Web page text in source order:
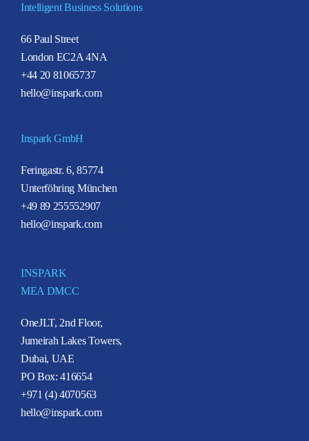
Intelligent Business Solutions
66 Paul Street
London EC2A 4NA
+44 20 81065737
hello@inspark.com
Inspark GmbH
Feringastr. 6, 85774
Unterföhring München
+49 89 255552907
hello@inspark.com
INSPARK
MEA DMCC
OneJLT, 2nd Floor,
Jumeirah Lakes Towers,
Dubai, UAE
PO Box: 416654
+971 (4) 4070563
hello@inspark.com